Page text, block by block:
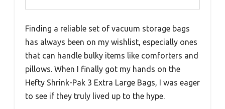
Finding a reliable set of vacuum storage bags
has always been on my wishlist, especially ones
that can handle bulky items like comforters and
pillows. When I finally got my hands on the
Hefty Shrink-Pak 3 Extra Large Bags, I was eager
to see if they truly lived up to the hype.